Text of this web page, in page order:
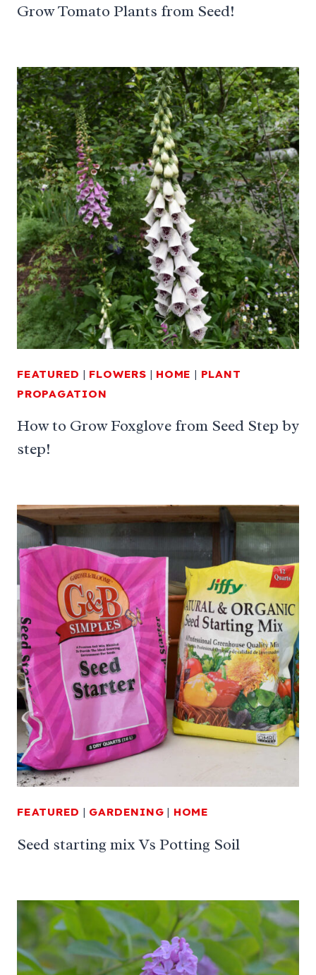
Grow Tomato Plants from Seed!
FEATURED | FLOWERS | HOME | PLANT
PROPAGATION
How to Grow Foxglove from Seed Step by
step!
FEATURED | GARDENING | HOME
Seed starting mix Vs Potting Soil